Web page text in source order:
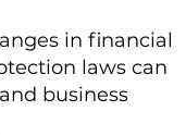
in financial
laws can
business